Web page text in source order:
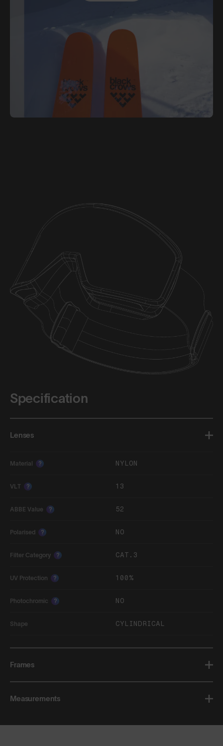
Specification
Lenses
Material ? NYLON
VLT ? 13
ABBE Value ? 52
Polarised ? NO
Filter Category ? CAT.3
UV Protection ? 100%
Photochromic ? NO
Shape CYLINDRICAL
Frames
Measurements